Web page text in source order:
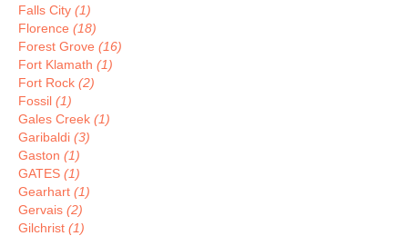
Falls City (1)
Florence (18)
Forest Grove (16)
Fort Klamath (1)
Fort Rock (2)
Fossil (1)
Gales Creek (1)
Garibaldi (3)
Gaston (1)
GATES (1)
Gearhart (1)
Gervais (2)
Gilchrist (1)